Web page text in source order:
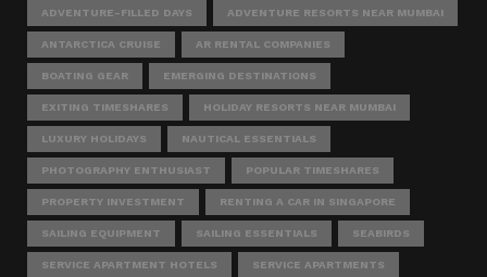
ADVENTURE-FILLED DAYS ADVENTURE RESORTS NEAR MUMBAI
ANTARCTICA CRUISE AR RENTAL COMPANIES
BOATING GEAR EMERGING DESTINATIONS
EXITING TIMESHARES HOLIDAY RESORTS NEAR MUMBAI
LUXURY HOLIDAYS NAUTICAL ESSENTIALS
PHOTOGRAPHY ENTHUSIAST POPULAR TIMESHARES
PROPERTY INVESTMENT RENTING A CAR IN SINGAPORE
SAILING EQUIPMENT SAILING ESSENTIALS SEABIRDS
SERVICE APARTMENT HOTELS SERVICE APARTMENTS